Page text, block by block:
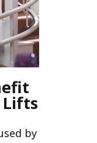
Lifts
by